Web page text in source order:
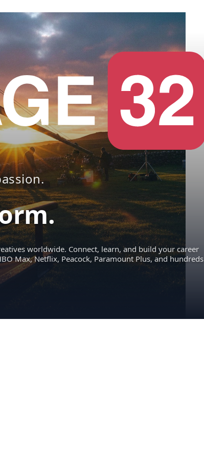
worldwide. Connect, learn, and build your career
Max, Netflix, Peacock, Paramount Plus, and hundreds